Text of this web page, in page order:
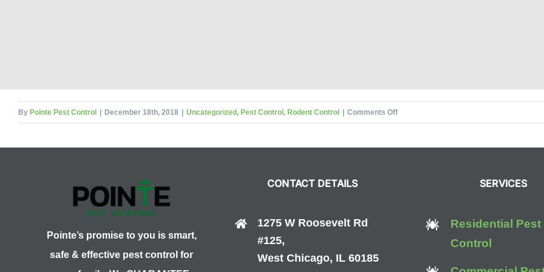
By Pointe Pest Control December 18th, 2018 Uncategorized , Pest Control , Rodent Control Comments Offon
Pointe’s promise to you is smart,
safe & effective pest control for
CONTACT DETAILS
1275 W Roosevelt Rd
#125,
West Chicago, IL 60185
SERVICES
Residential Pest
Control